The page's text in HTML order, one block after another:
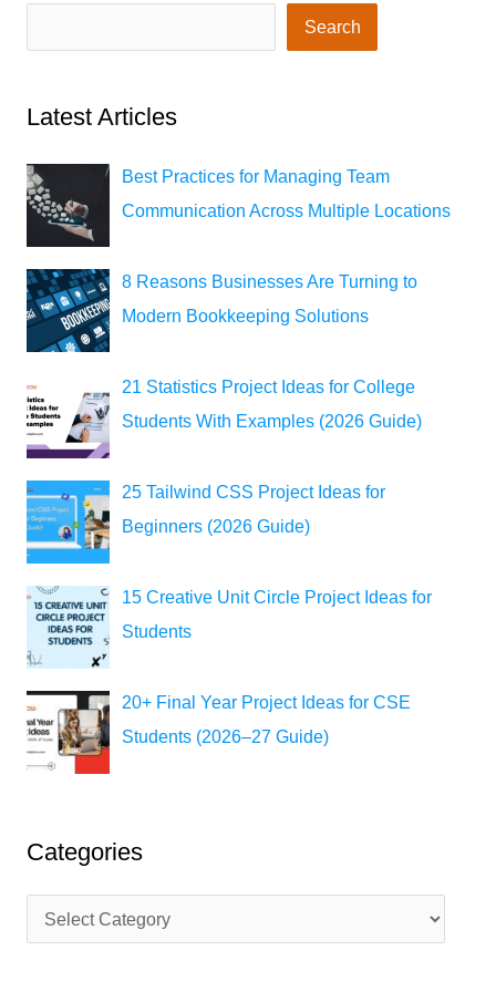
Search
Latest Articles
Best Practices for Managing Team
Communication Across Multiple Locations
8 Reasons Businesses Are Turning to
Modern Bookkeeping Solutions
21 Statistics Project Ideas for College
Students With Examples (2026 Guide)
25 Tailwind CSS Project Ideas for
Beginners (2026 Guide)
15 Creative Unit Circle Project Ideas for
Students
20+ Final Year Project Ideas for CSE
Students (2026–27 Guide)
Categories
a